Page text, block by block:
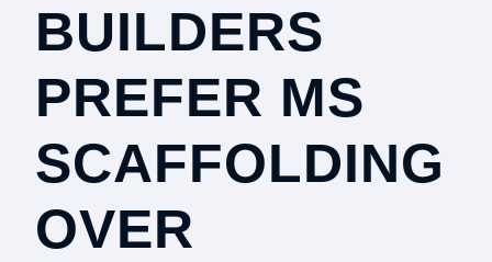
BUILDERS
PREFER MS
SCAFFOLDING
OVER